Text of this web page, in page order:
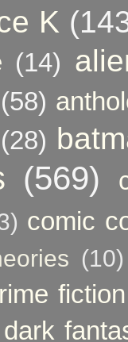
K
(14)
(58)
(28)
(569)
comic
(10)
fiction
dark